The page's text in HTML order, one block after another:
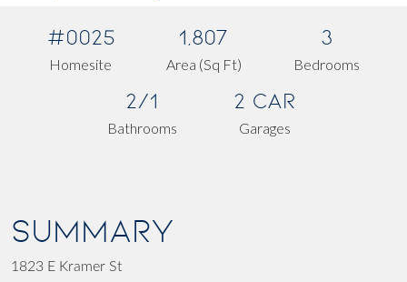
#0025
Homesite
1,807
Area (Sq Ft)
3
Bedrooms
2/1
Bathrooms
2 Car
Garages
SUMMARY
1823 E Kramer St